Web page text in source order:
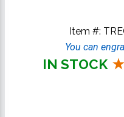
Item #:
You can
IN STOCK